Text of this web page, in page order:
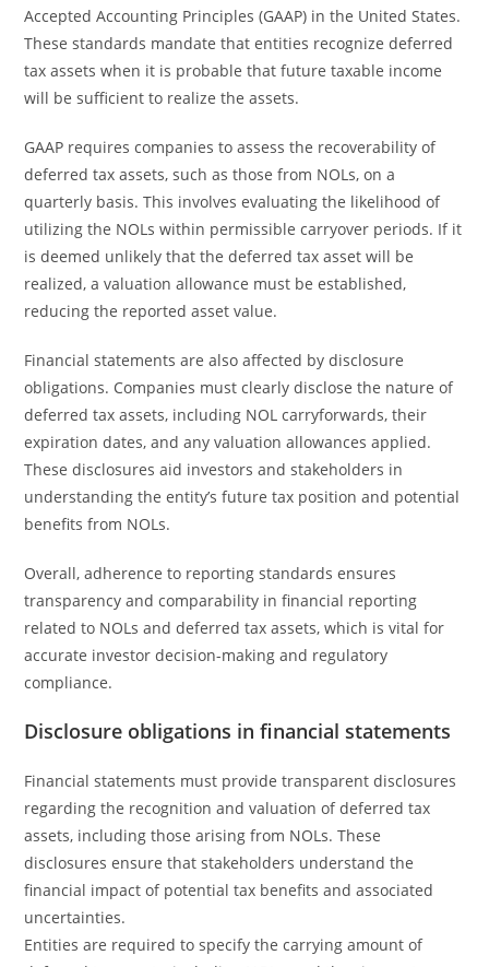
Accepted Accounting Principles (GAAP) in the United States.
These standards mandate that entities recognize deferred
tax assets when it is probable that future taxable income
will be sufficient to realize the assets.
GAAP requires companies to assess the recoverability of
deferred tax assets, such as those from NOLs, on a
quarterly basis. This involves evaluating the likelihood of
utilizing the NOLs within permissible carryover periods. If it
is deemed unlikely that the deferred tax asset will be
realized, a valuation allowance must be established,
reducing the reported asset value.
Financial statements are also affected by disclosure
obligations. Companies must clearly disclose the nature of
deferred tax assets, including NOL carryforwards, their
expiration dates, and any valuation allowances applied.
These disclosures aid investors and stakeholders in
understanding the entity’s future tax position and potential
benefits from NOLs.
Overall, adherence to reporting standards ensures
transparency and comparability in financial reporting
related to NOLs and deferred tax assets, which is vital for
accurate investor decision-making and regulatory
compliance.
Disclosure obligations in financial statements
Financial statements must provide transparent disclosures
regarding the recognition and valuation of deferred tax
assets, including those arising from NOLs. These
disclosures ensure that stakeholders understand the
financial impact of potential tax benefits and associated
uncertainties.
Entities are required to specify the carrying amount of